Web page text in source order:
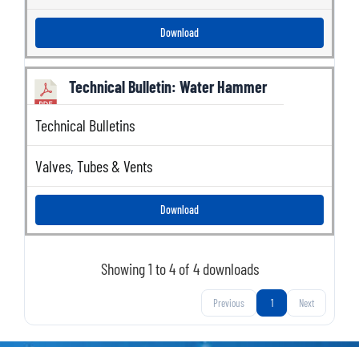
Download
Technical Bulletin: Water Hammer
Technical Bulletins
Valves, Tubes & Vents
Download
Showing 1 to 4 of 4 downloads
Previous 1 Next